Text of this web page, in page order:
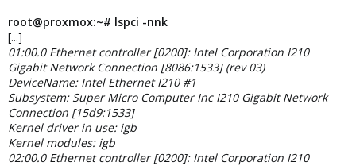
root@proxmox:~# lspci -nnk
[...]
01:00.0 Ethernet controller [0200]: Intel Corporation I210
Gigabit Network Connection [8086:1533] (rev 03)
DeviceName: Intel Ethernet I210 #1
Subsystem: Super Micro Computer Inc I210 Gigabit Network
Connection [15d9:1533]
Kernel driver in use: igb
Kernel modules: igb
02:00.0 Ethernet controller [0200]: Intel Corporation I210